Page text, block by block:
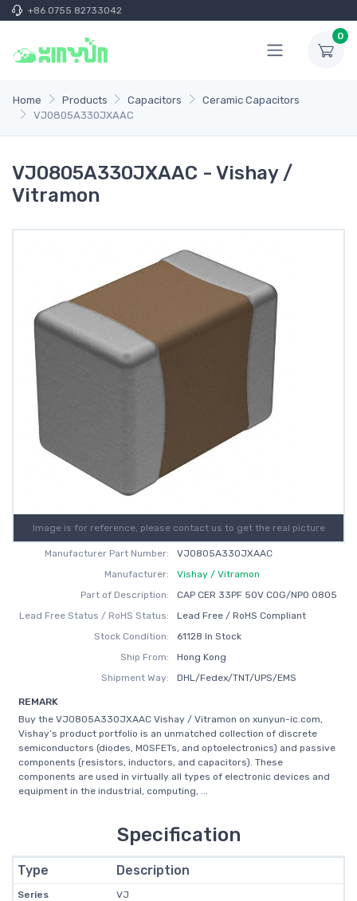
+86 0755 82733042
0
Home Products Capacitors
Ceramic Capacitors
VJ0805A330JXAAC
VJ0805A330JXAAC - Vishay /
Vitramon
Image is for reference, please contact us to get the real picture
Manufacturer Part Number:
VJ0805A330JXAAC
Manufacturer:
Vishay / Vitramon
Part of Description:
CAP CER 33PF 50V C0G/NP0 0805
Lead Free Status / RoHS Status:
Lead Free / RoHS Compliant
Stock Condition:
61128 In Stock
Ship From:
Hong Kong
Shipment Way:
DHL/Fedex/TNT/UPS/EMS
REMARK
Buy the VJ0805A330JXAAC Vishay / Vitramon on xunyun-ic.com,
Vishay’s product portfolio is an unmatched collection of discrete
semiconductors (diodes, MOSFETs, and optoelectronics) and passive
components (resistors, inductors, and capacitors). These
components are used in virtually all types of electronic devices and
equipment in the industrial, computing, ...
Specification
Type Description
Series
VJ